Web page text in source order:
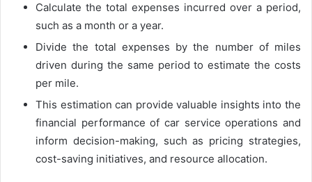
Calculate the total expenses incurred over a period,
such as a month or a year.
Divide the total expenses by the number of miles
driven during the same period to estimate the costs
per mile.
This estimation can provide valuable insights into the
financial performance of car service operations and
inform decision-making, such as pricing strategies,
cost-saving initiatives, and resource allocation.